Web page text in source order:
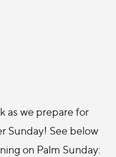
as we prepare for
Sunday! See below
on Palm Sunday: